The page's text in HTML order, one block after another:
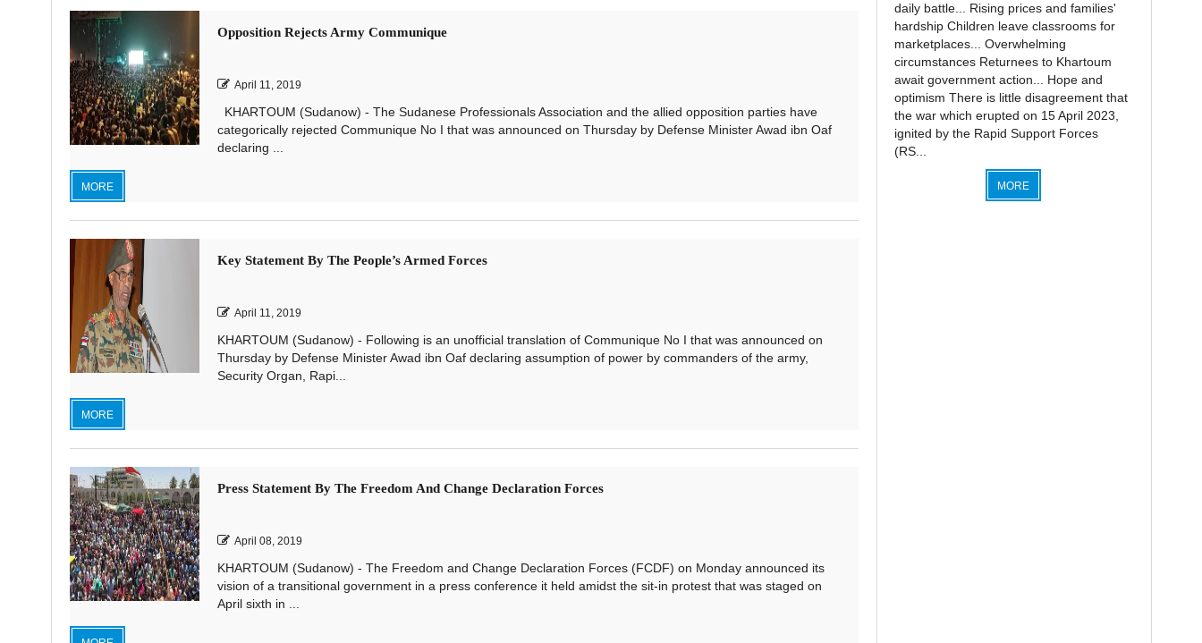
Opposition Rejects Army Communique
April 11, 2019
KHARTOUM (Sudanow) - The Sudanese Professionals Association and the allied opposition parties have
categorically rejected Communique No I that was announced on Thursday by Defense Minister Awad ibn Oaf
declaring ...
MORE
Key Statement By The People’s Armed Forces
April 11, 2019
KHARTOUM (Sudanow) - Following is an unofficial translation of Communique No I that was announced on
Thursday by Defense Minister Awad ibn Oaf declaring assumption of power by commanders of the army,
Security Organ, Rapi...
MORE
Press Statement By The Freedom And Change Declaration Forces
April 08, 2019
KHARTOUM (Sudanow) - The Freedom and Change Declaration Forces (FCDF) on Monday announced its
vision of a transitional government in a press conference it held amidst the sit-in protest that was staged on
April sixth in ...
daily battle... Rising prices and families'
hardship Children leave classrooms for
marketplaces... Overwhelming
circumstances Returnees to Khartoum
await government action... Hope and
optimism There is little disagreement that
the war which erupted on 15 April 2023,
ignited by the Rapid Support Forces
(RS...
MORE